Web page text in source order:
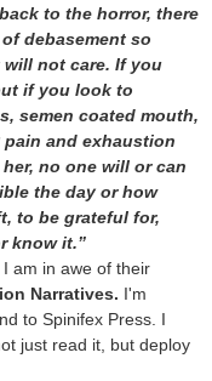
to the horror, there
debasement so
will not care. If you
if you look to
semen coated mouth,
and exhaustion
no one will or can
the day or how
to be grateful for,
know it.”
am in awe of their
Narratives. I'm
to Spinifex Press. I
just read it, but deploy